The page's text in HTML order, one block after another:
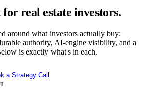
for real estate investors.
around what investors actually buy:
authority, AI-engine visibility, and a
is exactly what's in each.
a Strategy Call